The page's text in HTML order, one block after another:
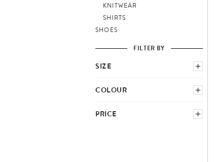
KNITWEAR
SHIRTS
SHOES
FILTER BY
SIZE
COLOUR
PRICE